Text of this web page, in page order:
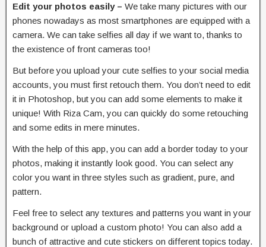
Edit your photos easily – We take many pictures with our
phones nowadays as most smartphones are equipped with a
camera. We can take selfies all day if we want to, thanks to
the existence of front cameras too!
But before you upload your cute selfies to your social media
accounts, you must first retouch them. You don’t need to edit
it in Photoshop, but you can add some elements to make it
unique! With Riza Cam, you can quickly do some retouching
and some edits in mere minutes.
With the help of this app, you can add a border today to your
photos, making it instantly look good. You can select any
color you want in three styles such as gradient, pure, and
pattern.
Feel free to select any textures and patterns you want in your
background or upload a custom photo! You can also add a
bunch of attractive and cute stickers on different topics today.